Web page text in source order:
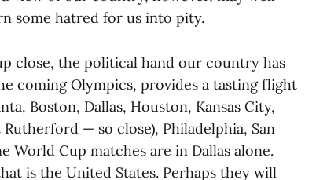
some hatred for us into pity.
close, the political hand our country has
coming Olympics, provides a tasting flight
Boston, Dallas, Houston, Kansas City,
— so close), Philadelphia, San
World Cup matches are in Dallas alone.
is the United States. Perhaps they will